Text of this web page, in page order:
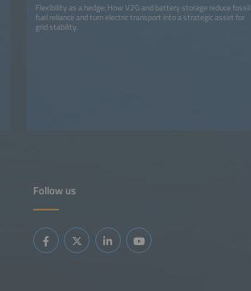
Flexibility as a hedge: How V2G and battery storage reduce fossil
fuel reliance and turn electric transport into a strategic asset for
grid stability.
Follow us